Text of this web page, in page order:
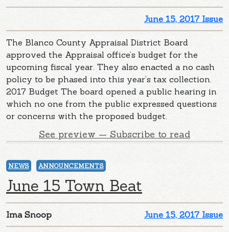
June 15, 2017 Issue
The Blanco County Appraisal District Board
approved the Appraisal office’s budget for the
upcoming fiscal year. They also enacted a no cash
policy to be phased into this year’s tax collection.
2017 Budget The board opened a public hearing in
which no one from the public expressed questions
or concerns with the proposed budget.
See preview — Subscribe to read
NEWS ANNOUNCEMENTS
June 15 Town Beat
June 15, 2017 Issue
Ima Snoop